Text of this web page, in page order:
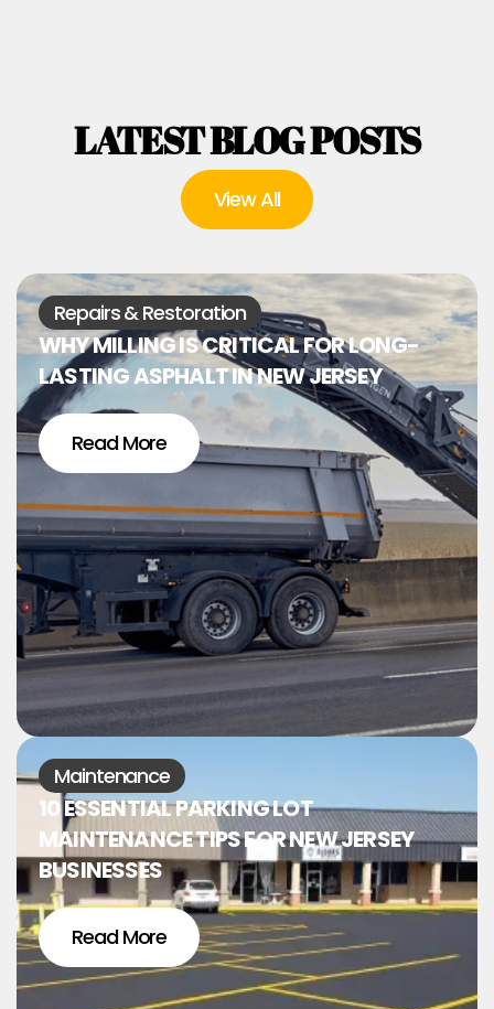
LATEST BLOG POSTS
View All
Repairs & Restoration
WHY MILLING IS CRITICAL FOR LONG-
LASTING ASPHALT IN NEW JERSEY
Read More
Maintenance
10 ESSENTIAL PARKING LOT
MAINTENANCE TIPS FOR NEW JERSEY
BUSINESSES
Read More